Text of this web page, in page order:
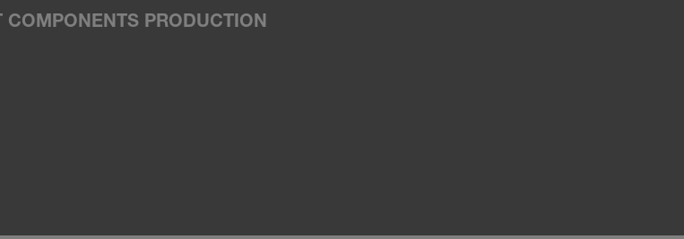
COMPONENTS PRODUCTION